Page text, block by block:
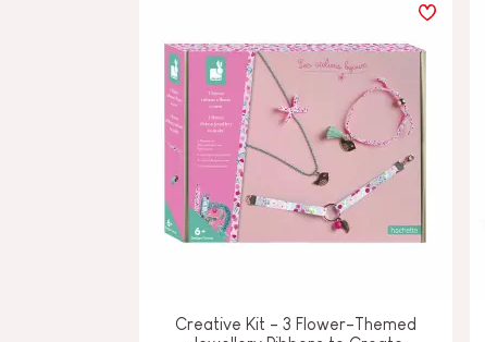
Creative Kit - 3 Flower-Themed